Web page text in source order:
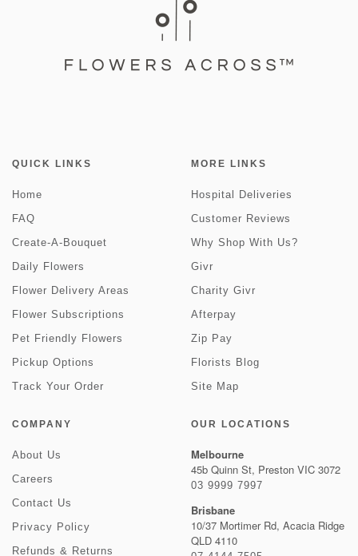
QUICK LINKS
Home
FAQ
Create-A-Bouquet
Daily Flowers
Flower Delivery Areas
Flower Subscriptions
Pet Friendly Flowers
Pickup Options
Track Your Order
MORE LINKS
Hospital Deliveries
Customer Reviews
Why Shop With Us?
Givr
Charity Givr
Afterpay
Zip Pay
Florists Blog
Site Map
COMPANY
About Us
Careers
Contact Us
Privacy Policy
Refunds & Returns
OUR LOCATIONS
Melbourne
45b Quinn St, Preston VIC 3072
03 9999 7997
Brisbane
10/37 Mortimer Rd, Acacia Ridge
QLD 4110